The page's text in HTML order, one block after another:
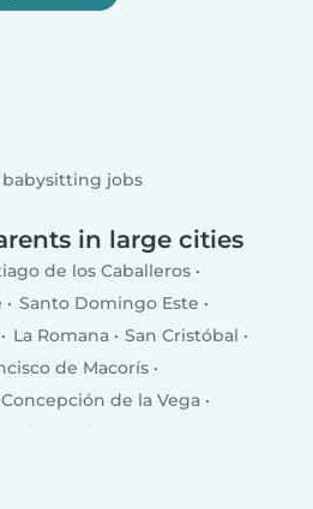
jobs
in large cities
de los Caballeros
Santo Domingo Este
La Romana
San Cristóbal
de Macorís
Concepción de la Vega
de Barahona